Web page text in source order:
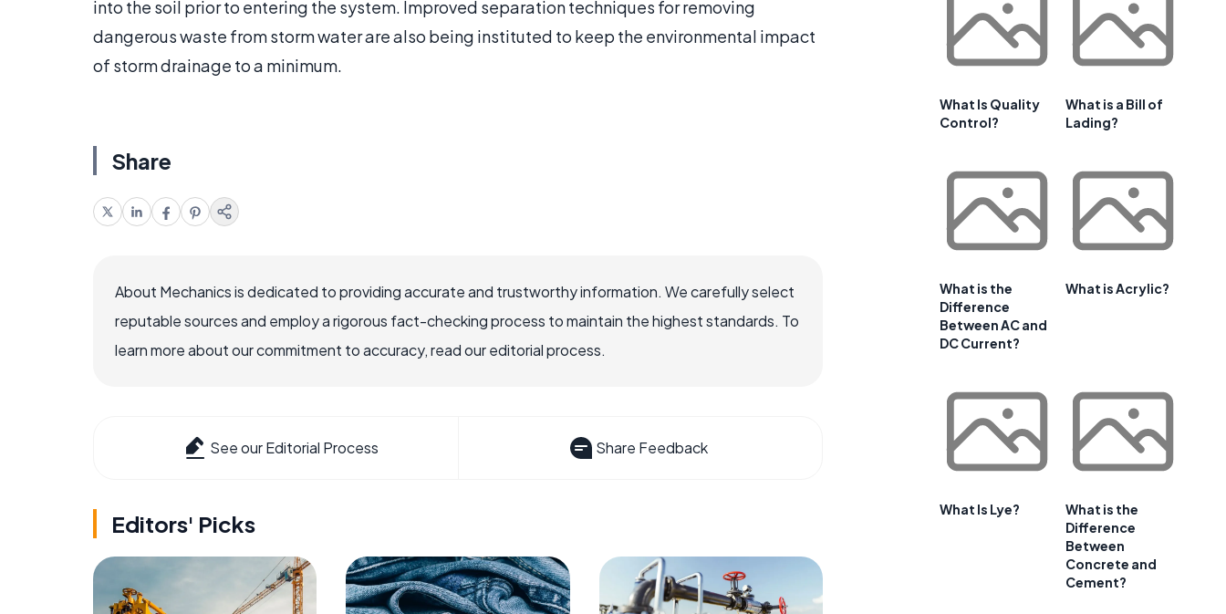
into the soil prior to entering the system. Improved separation techniques for removing
dangerous waste from storm water are also being instituted to keep the environmental impact
of storm drainage to a minimum.
Share
About Mechanics is dedicated to providing accurate and trustworthy information. We carefully select
reputable sources and employ a rigorous fact-checking process to maintain the highest standards. To
learn more about our commitment to accuracy, read our editorial process.
See our Editorial Process Share Feedback
Editors' Picks
What Is Quality
Control?
What is a Bill of
Lading?
What is the
Difference
Between AC and
DC Current?
What is Acrylic?
What Is Lye?
What is the
Difference
Between
Concrete and
Cement?